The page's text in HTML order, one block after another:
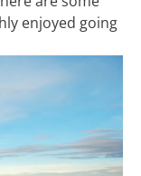
enjoyed going